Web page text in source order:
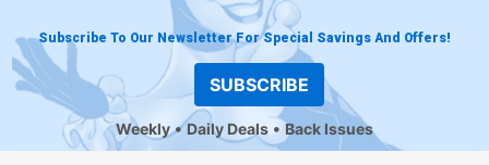
Subscribe To Our Newsletter For Special Savings And Offers!
SUBSCRIBE
Weekly Daily Deals Back Issues